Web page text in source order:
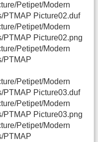
Petipet/Modern
PTMAP Picture02.duf
Petipet/Modern
PTMAP Picture02.png
Petipet/Modern
PTMAP
Petipet/Modern
PTMAP Picture03.duf
Petipet/Modern
PTMAP Picture03.png
Petipet/Modern
PTMAP